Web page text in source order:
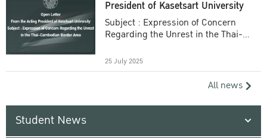
President of Kasetsart University
Subject : Expression of Concern
Regarding the Unrest in the Thai-
25 July 2025
All news
Student News